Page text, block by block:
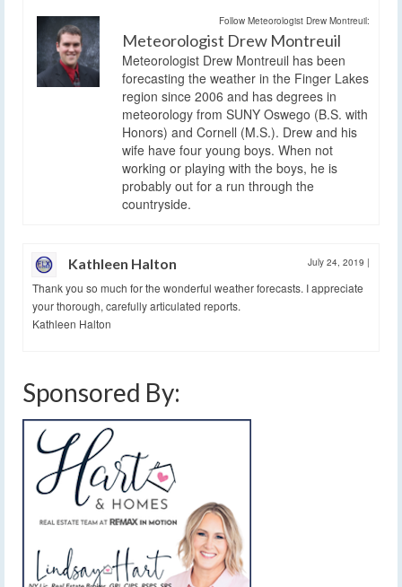
Follow Meteorologist Drew Montreuil:
Meteorologist Drew Montreuil
Meteorologist Drew Montreuil has been
forecasting the weather in the Finger Lakes
region since 2006 and has degrees in
meteorology from SUNY Oswego (B.S. with
Honors) and Cornell (M.S.). Drew and his
wife have four young boys. When not
working or playing with the boys, he is
probably out for a run through the
countryside.
Kathleen Halton July 24, 2019 |
Thank you so much for the wonderful weather forecasts. I appreciate
your thorough, carefully articulated reports.
Kathleen Halton
Sponsored By: